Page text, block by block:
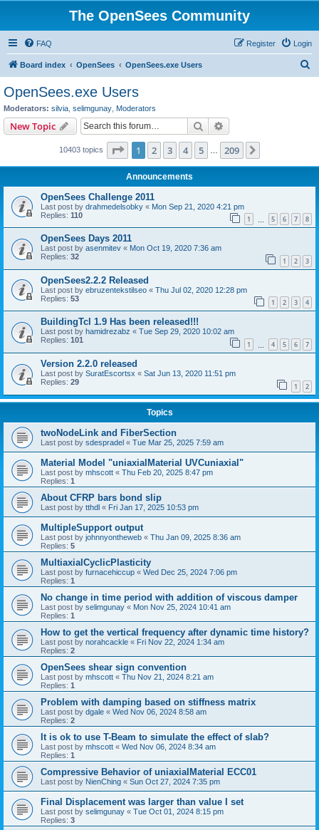
The OpenSees Community
FAQ Login
Register
Board index OpenSees OpenSees.exe Users
OpenSees.exe Users
Moderators: silvia selimgunay Moderators
New Topic Search
10403 topics Page 1of 209
1 2 3 4 5 209
Announcements
OpenSees Challenge 2011
Last post by drahmedelsobky « Mon Sep 21, 2020 4:21 pm
Replies: 110 1 5 6 7 8
OpenSees Days 2011
Last post by asenmitev « Mon Oct 19, 2020 7:36 am
Replies: 32 1 2 3
OpenSees2.2.2 Released
Last post by ebruzentekstilseo « Thu Jul 02, 2020 12:28 pm
Replies: 53 1 2 3 4
BuildingTcl 1.9 Has been released!!!
Last post by hamidrezabz « Tue Sep 29, 2020 10:02 am
Replies: 101 1 4 5 6 7
Version 2.2.0 released
Last post by SuratEscortsx « Sat Jun 13, 2020 11:51 pm
Replies: 29 1 2
Topics
twoNodeLink and FiberSection
Last post by sdespradel « Tue Mar 25, 2025 7:59 am
Material Model "uniaxialMaterial UVCuniaxial"
Last post by mhscott « Thu Feb 20, 2025 8:47 pm
Replies: 1
About CFRP bars bond slip
Last post by tthdl « Fri Jan 17, 2025 10:53 pm
MultipleSupport output
Last post by johnnyontheweb « Thu Jan 09, 2025 8:36 am
Replies: 5
MultiaxialCyclicPlasticity
Last post by furnacehiccup « Wed Dec 25, 2024 7:06 pm
Replies: 1
No change in time period with addition of viscous damper
Last post by selimgunay « Mon Nov 25, 2024 10:41 am
Replies: 1
How to get the vertical frequency after dynamic time history?
Last post by norahcackle « Fri Nov 22, 2024 1:34 am
Replies: 2
OpenSees shear sign convention
Last post by mhscott « Thu Nov 21, 2024 8:21 am
Replies: 1
Problem with damping based on stiffness matrix
Last post by dgale « Wed Nov 06, 2024 8:58 am
Replies: 2
It is ok to use T-Beam to simulate the effect of slab?
Last post by mhscott « Wed Nov 06, 2024 8:34 am
Replies: 1
Compressive Behavior of uniaxialMaterial ECC01
Last post by NienChing « Sun Oct 27, 2024 7:35 pm
Final Displacement was larger than value I set
Last post by selimgunay « Tue Oct 01, 2024 8:15 pm
Replies: 3